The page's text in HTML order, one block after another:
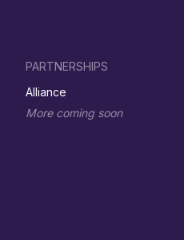
PARTNERSHIPS
Alliance
More coming soon